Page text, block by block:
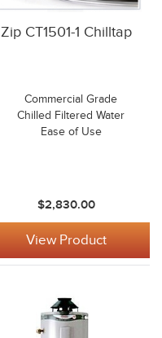
Zip CT1501-1 Chilltap
Commercial Grade
Chilled Filtered Water
Ease of Use
$2,830.00
View Product